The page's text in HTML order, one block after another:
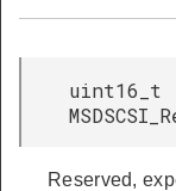
uint16_t
Reserved,